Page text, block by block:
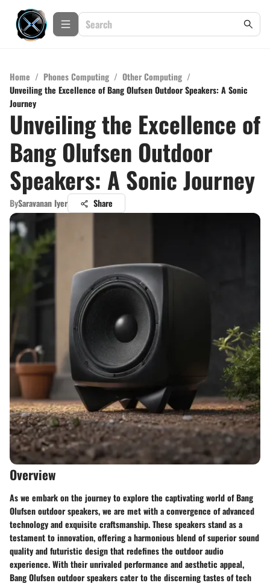
Home / Phones Computing / Other Computing /
Unveiling the Excellence of Bang Olufsen Outdoor Speakers: A Sonic
Journey
Unveiling the Excellence of
Bang Olufsen Outdoor
Speakers: A Sonic Journey
BySaravanan Iyer Share
Overview
As we embark on the journey to explore the captivating world of Bang
Olufsen outdoor speakers, we are met with a convergence of advanced
technology and exquisite craftsmanship. These speakers stand as a
testament to innovation, offering a harmonious blend of superior sound
quality and futuristic design that redefines the outdoor audio
experience. With their unrivaled performance and aesthetic appeal,
Bang Olufsen outdoor speakers cater to the discerning tastes of tech